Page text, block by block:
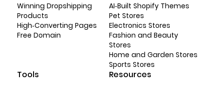
Winning Dropshipping
Products
High-Converting Pages
Free Domain
AI-Built Shopify Themes
Pet Stores
Electronics Stores
Fashion and Beauty
Stores
Home and Garden Stores
Sports Stores
Tools Resources